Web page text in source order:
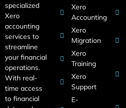
specialized
Xero
accounting
services to
streamline
your financial
operations.
With real-
time access
to financial
Xero
Accounting
Xero
Migration
Xero
Training
Xero
Support
E-